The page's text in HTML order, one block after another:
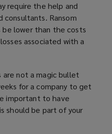
require the help and
consultants. Ransom
be lower than the costs
associated with a
are not a magic bullet
for a company to get
important to have
should be part of your